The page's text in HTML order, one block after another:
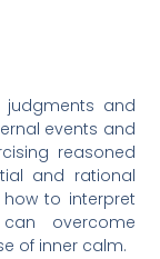
judgments and
events and
reasoned
and rational
to interpret
overcome
of inner calm.